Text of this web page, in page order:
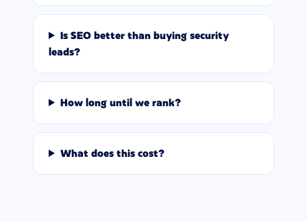
Is SEO better than buying security
leads?
How long until we rank?
What does this cost?